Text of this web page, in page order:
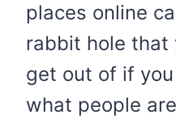
places online
rabbit hole that
get out of if
what people